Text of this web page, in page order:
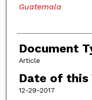
Guatemala
Document
Article
Date of this
12-29-2017